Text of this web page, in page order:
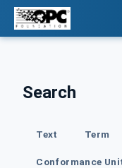
Search
Text Term
Conformance